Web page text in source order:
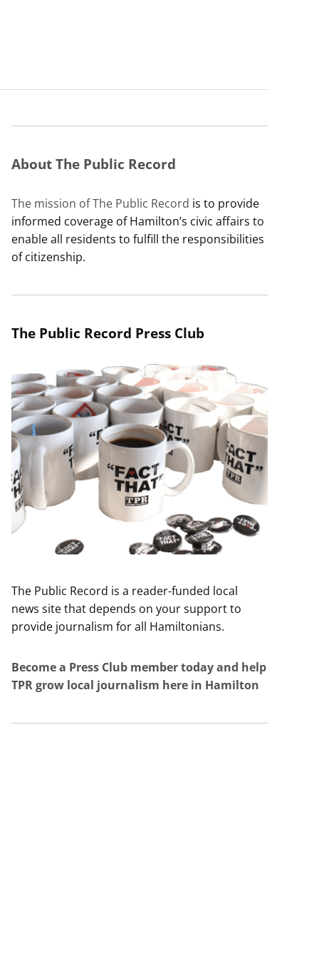
About The Public Record
The mission of The Public Record is to provide
informed coverage of Hamilton’s civic affairs to
enable all residents to fulfill the responsibilities
of citizenship.
The Public Record Press Club
The Public Record is a reader-funded local
news site that depends on your support to
provide journalism for all Hamiltonians.
Become a Press Club member today and help
TPR grow local journalism here in Hamilton